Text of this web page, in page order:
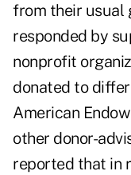
from their usual
responded by
nonprofit
donated to
American
other donor-
reported that in